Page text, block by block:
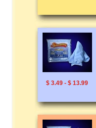
$ 3.49 - $ 13.99